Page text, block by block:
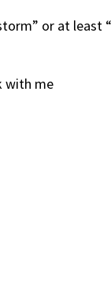
or at
with me